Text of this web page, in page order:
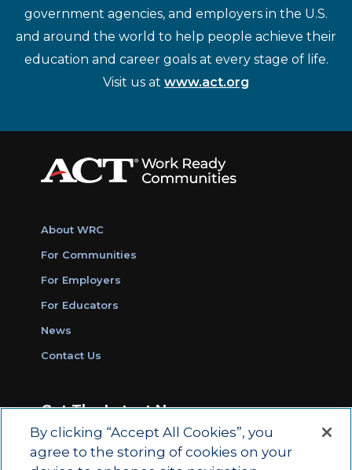
government agencies, and employers in the U.S.
and around the world to help people achieve their
education and career goals at every stage of life.
Visit us at www.act.org
About WRC
For Communities
For Employers
For Educators
News
Contact Us
Get The Latest News
Sign Up for Work Ready Communities
Monthly Updates
By clicking “Accept All Cookies”, you
agree to the storing of cookies on your